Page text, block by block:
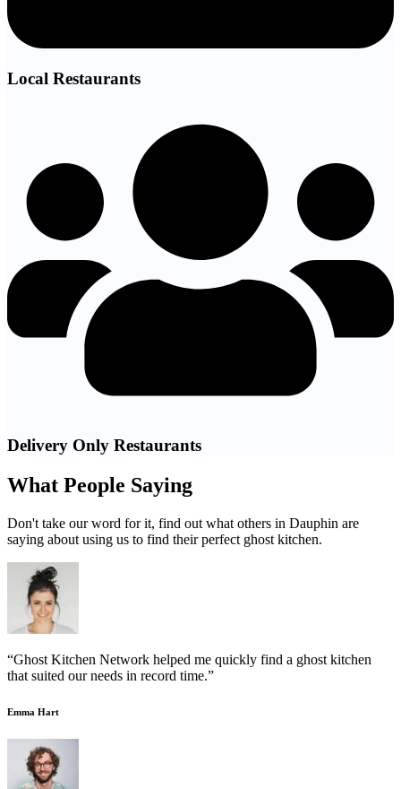
Local Restaurants
Delivery Only Restaurants
What People Saying
Don't take our word for it, find out what others in Dauphin are
saying about using us to find their perfect ghost kitchen.
“Ghost Kitchen Network helped me quickly find a ghost kitchen
that suited our needs in record time.”
Emma Hart